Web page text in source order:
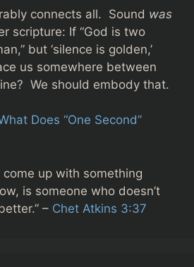
connects all. Sound was
scripture: If “God is two
but ‘silence is golden,’
us somewhere between
We should embody that.
Does “One Second”
come up with something
is someone who doesn’t
– Chet Atkins 3:37